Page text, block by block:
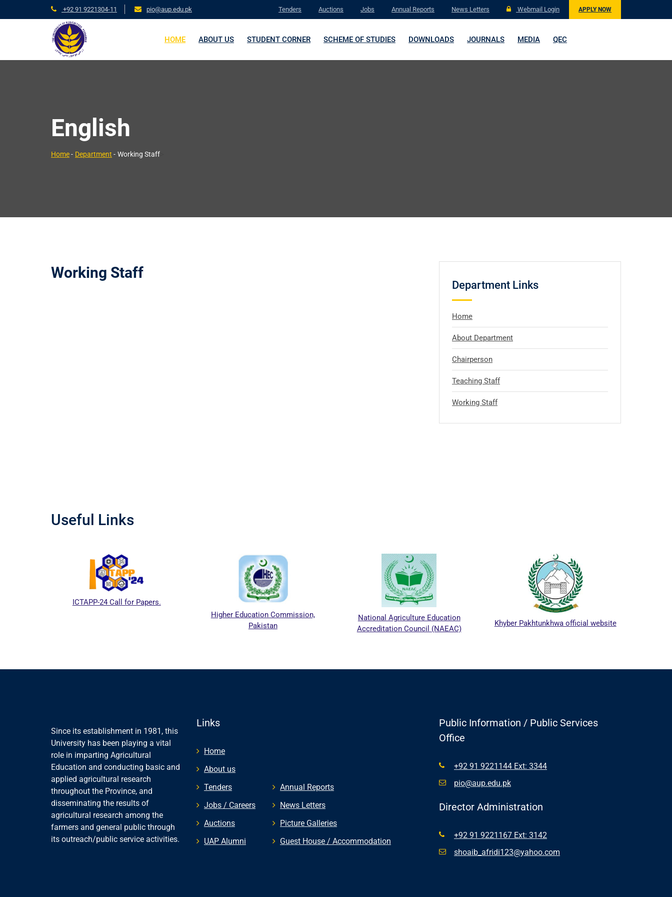
+92 91 9221304-11 pio@aup.edu.pk Tenders Auctions Jobs Annual Reports News Letters Webmail Login APPLY NOW
HOME ABOUT US STUDENT CORNER SCHEME OF STUDIES DOWNLOADS JOURNALS MEDIA QEC
English
Home- Department - Working Staff
Working Staff
Department Links
Home
About Department
Chairperson
Teaching Staff
Working Staff
Useful Links
ICTAPP-24 Call for Papers.
Higher Education Commission,
Pakistan
National Agriculture Education
Accreditation Council (NAEAC)
Khyber Pakhtunkhwa official website
Since its establishment in 1981, this
University has been playing a vital
role in imparting Agricultural
Education and conducting basic and
applied agricultural research
throughout the Province, and
disseminating the results of
agricultural research among the
farmers and general public through
its outreach/public service activities.
Links
Home
About us
Tenders
Jobs / Careers
Auctions
UAP Alumni
Annual Reports
News Letters
Picture Galleries
Guest House / Accommodation
Public Information / Public Services
Office
+92 91 9221144 Ext: 3344
pio@aup.edu.pk
Director Administration
+92 91 9221167 Ext: 3142
shoaib_afridi123@yahoo.com